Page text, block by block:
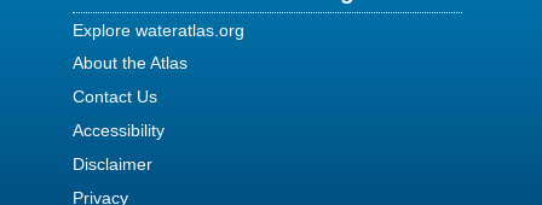
Explore wateratlas.org
About the Atlas
Contact Us
Accessibility
Disclaimer
Privacy